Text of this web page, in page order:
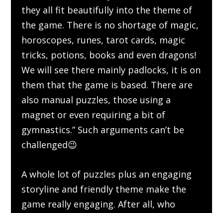
they all fit beautifully into the theme of
the game. There is no shortage of magic,
horoscopes, runes, tarot cards, magic
tricks, potions, books and even dragons!
We will see there mainly padlocks, it is on
them that the game is based. There are
also manual puzzles, those using a
magnet or even requiring a bit of
gymnastics.” Such arguments can’t be
challenged😉
A whole lot of puzzles plus an engaging
storyline and friendly theme make the
game really engaging. After all, who